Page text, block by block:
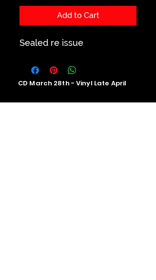
Add to Cart
Sealed re issue
CD March 28th - Vinyl Late April